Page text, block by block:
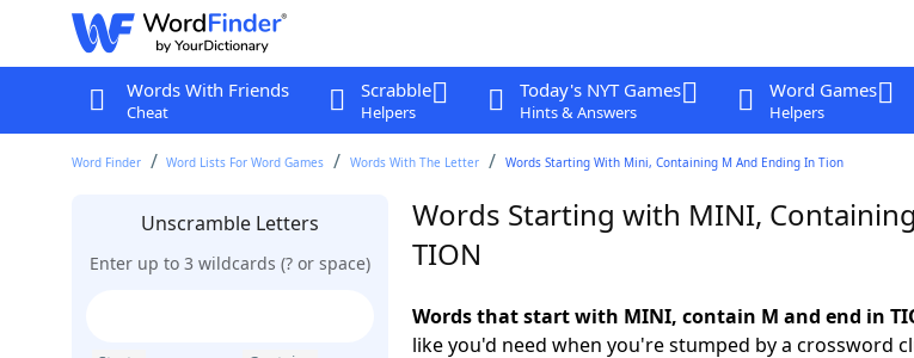
Words With Friends
Cheat
Scrabble
Helpers
Today's NYT Games
Hints & Answers
Word Games
Helpers
Word Finder Word Lists For Word Games Words With The Letter Words Starting With Mini, Containing M And Ending In Tion
Unscramble Letters
Enter up to 3 wildcards (? or space)
Words Starting with MINI,
TION
Words that start with MINI, contain M and end in
like you'd need when you're stumped by a crossword